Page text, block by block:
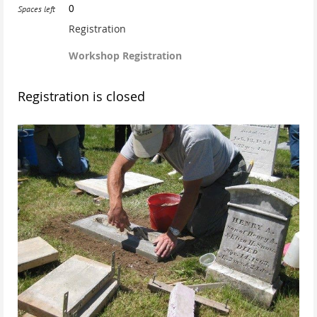
Spaces left 0
Registration
Workshop Registration
Registration is closed